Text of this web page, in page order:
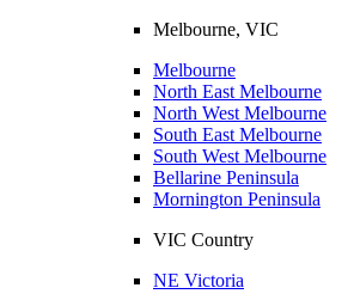
Melbourne, VIC
Melbourne
North East Melbourne
North West Melbourne
South East Melbourne
South West Melbourne
Bellarine Peninsula
Mornington Peninsula
VIC Country
NE Victoria